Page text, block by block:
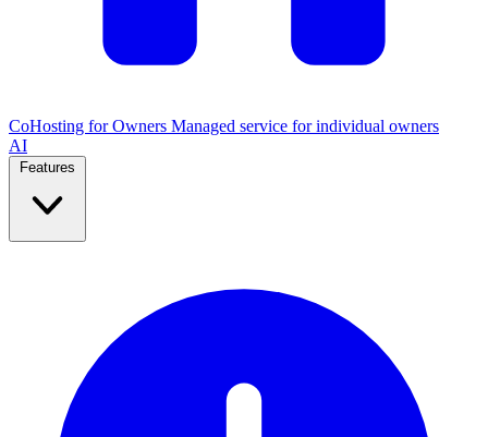
CoHosting for Owners Managed service for individual owners
AI